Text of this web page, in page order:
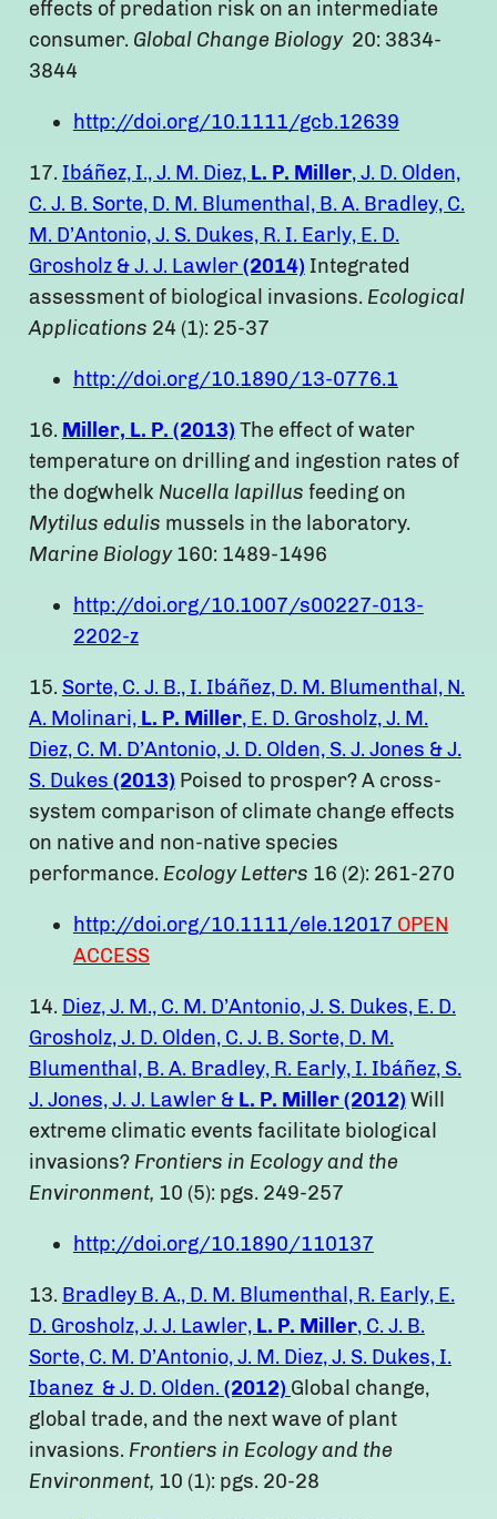
effects of predation risk on an intermediate
consumer. Global Change Biology 20: 3834-
3844
http://doi.org/10.1111/gcb.12639
17. Ibáñez, I., J. M. Diez, L. P. Miller, J. D. Olden,
C. J. B. Sorte, D. M. Blumenthal, B. A. Bradley, C.
M. D’Antonio, J. S. Dukes, R. I. Early, E. D.
Grosholz & J. J. Lawler(2014) Integrated
assessment of biological invasions. Ecological
Applications 24 (1): 25-37
http://doi.org/10.1890/13-0776.1
16. Miller, L. P. (2013) The effect of water
temperature on drilling and ingestion rates of
the dogwhelk Nucella lapillus feeding on
Mytilus edulis mussels in the laboratory.
Marine Biology160: 1489-1496
http://doi.org/10.1007/s00227-013-
2202-z
15. Sorte, C. J. B., I. Ibáñez, D. M. Blumenthal, N.
A. Molinari, L. P. Miller, E. D. Grosholz, J. M.
Diez, C. M. D’Antonio, J. D. Olden, S. J. Jones & J.
S. Dukes (2013) Poised to prosper? A cross-
system comparison of climate change effects
on native and non-native species
performance. Ecology Letters 16 (2): 261-270
http://doi.org/10.1111/ele.12017 OPEN
ACCESS
14. Diez, J. M., C. M. D’Antonio, J. S. Dukes, E. D.
Grosholz, J. D. Olden, C. J. B. Sorte, D. M.
Blumenthal, B. A. Bradley, R. Early, I. Ibáñez, S.
J. Jones, J. J. Lawler & L. P. Miller(2012) Will
extreme climatic events facilitate biological
invasions?Frontiers in Ecology and the
Environment, 10 (5): pgs. 249-257
http://doi.org/10.1890/110137
13. Bradley B. A., D. M. Blumenthal, R. Early, E.
D. Grosholz, J. J. Lawler, L. P. Miller, C. J. B.
Sorte, C. M. D’Antonio, J. M. Diez, J. S. Dukes, I.
Ibanez & J. D. Olden. (2012) Global change,
global trade, and the next wave of plant
invasions. Frontiers in Ecology and the
Environment, 10 (1): pgs. 20-28